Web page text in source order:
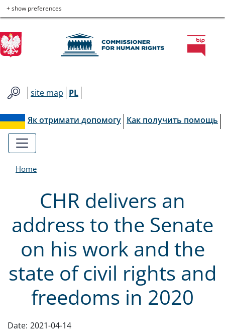
Skip
to
main
menu
Skip
to
main
content
Skip
to
contact
Skip
to
site
map
Commissioner
for
Human
Rights
+ show preferences
site map PL
Як отримати допомогу Как получить помощь
Home
CHR delivers an
address to the Senate
on his work and the
state of civil rights and
freedoms in 2020
Date: 2021-04-14